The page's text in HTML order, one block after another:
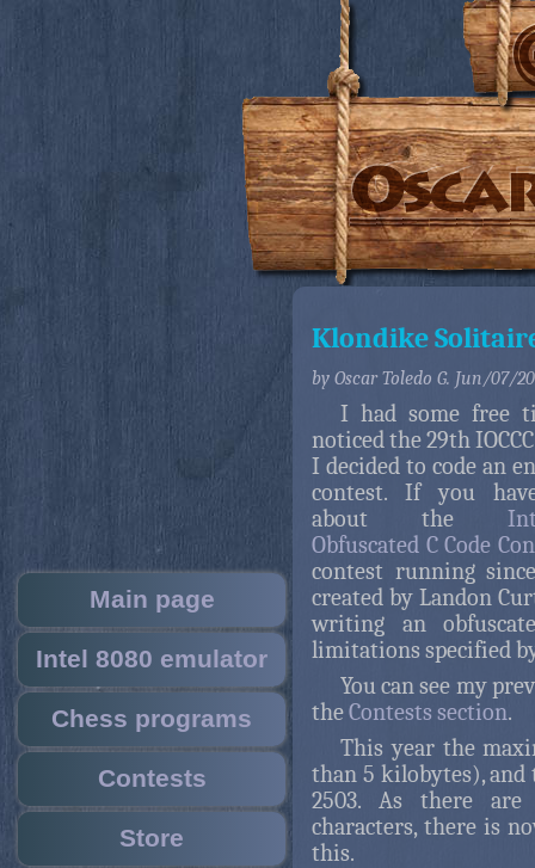
Main page
Intel 8080 emulator
Chess programs
Contests
Store
Klondike
by Oscar Toledo G. Jun/07/
I had some free
noticed the 29th
I decided to code an
contest. If you
about the
Obfuscated C Code
contest running
created by Landon
writing an
limitations specified
You can see my
theContests section.
This year the
than 5 kilobytes),
2503. As there
characters, there is
this.